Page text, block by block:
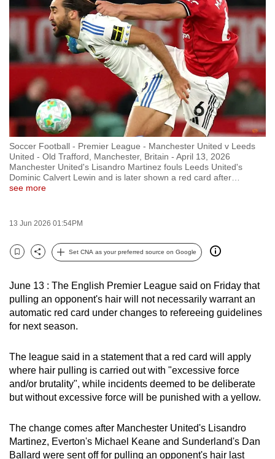
Soccer Football - Premier League - Manchester United v Leeds
United - Old Trafford, Manchester, Britain - April 13, 2026
Manchester United's Lisandro Martinez fouls Leeds United's
Dominic Calvert Lewin and is later shown a red card after
see more
13 Jun 2026 01:54PM
Bookmark
Share
Set CNA as your preferred source on Google
June 13 : The English Premier League said on Friday that
pulling an opponent's hair will not necessarily warrant an
automatic red card under changes to refereeing guidelines
for next season.
The league said in a statement that a red card will apply
where hair pulling is carried out with "excessive force
and/or brutality", while incidents deemed to be deliberate
but without excessive force will be punished with a yellow.
The change comes after Manchester United's Lisandro
Martinez, Everton's Michael Keane and Sunderland's Dan
Ballard were sent off for pulling an opponent's hair last
to
switch
browsers
but
we
want
your
experience
with
CNA
to
be
and
the
best
can
possibly
be.
continue,
upgrade
to
supported
browser
or,